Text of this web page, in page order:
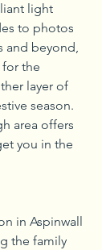
light
to photos
and beyond,
the
layer of
season.
area offers
you in the
in Aspinwall
the family